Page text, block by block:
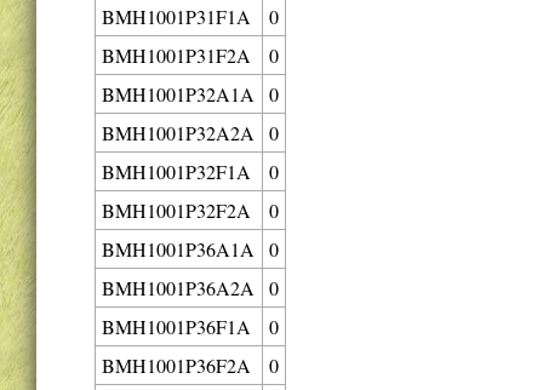
BMH1001P31F1A
0
BMH1001P31F2A
0
BMH1001P32A1A
0
BMH1001P32A2A
0
BMH1001P32F1A
0
BMH1001P32F2A
0
BMH1001P36A1A
0
BMH1001P36A2A
0
BMH1001P36F1A
0
BMH1001P36F2A
0